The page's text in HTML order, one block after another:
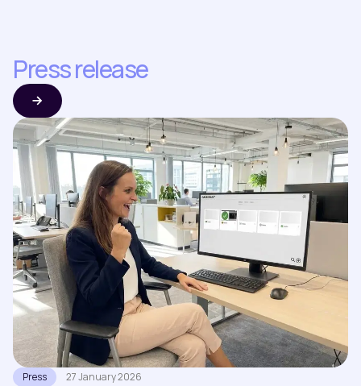
Press release
Press 27 January 2026